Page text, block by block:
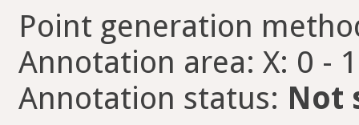
Point generation
Annotation area: X: 0 -
Annotation status: Not